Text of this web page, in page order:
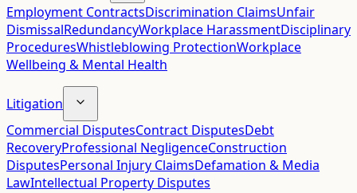
Employment ContractsDiscrimination ClaimsUnfair
DismissalRedundancyWorkplace HarassmentDisciplinary
ProceduresWhistleblowing ProtectionWorkplace
Wellbeing & Mental Health
Litigation
Commercial DisputesContract DisputesDebt
RecoveryProfessional NegligenceConstruction
DisputesPersonal Injury ClaimsDefamation & Media
LawIntellectual Property Disputes